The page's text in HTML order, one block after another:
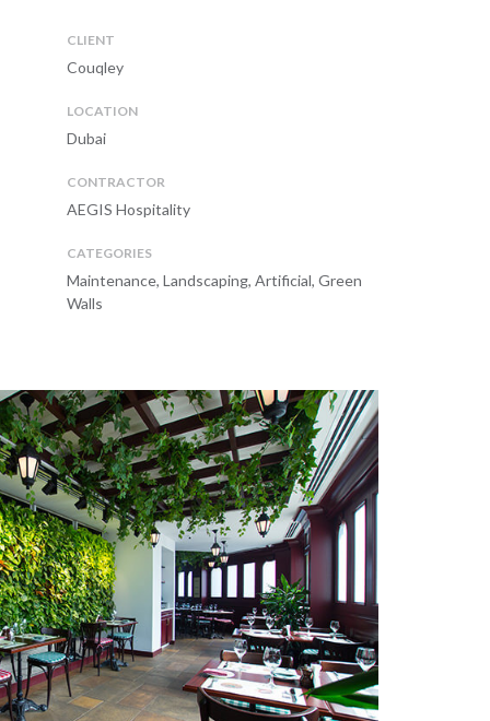
CLIENT
Couqley
LOCATION
Dubai
CONTRACTOR
AEGIS Hospitality
CATEGORIES
Maintenance, Landscaping, Artificial, Green
Walls